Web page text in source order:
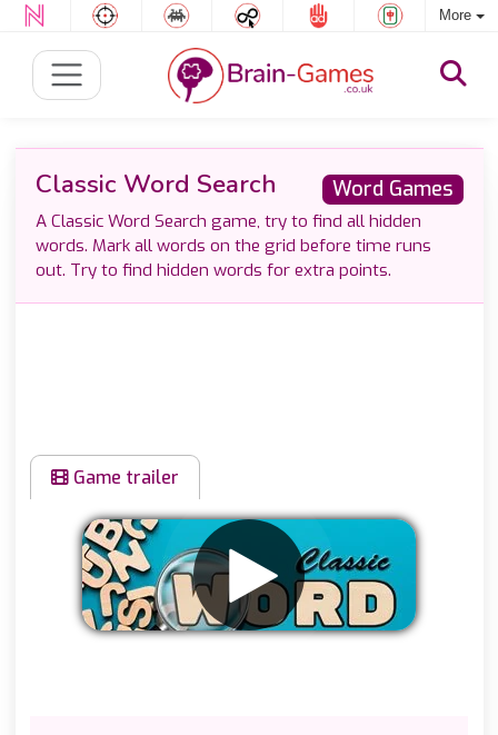
More
Word Games
Classic Word Search
A Classic Word Search game, try to find all hidden
words. Mark all words on the grid before time runs
out. Try to find hidden words for extra points.
Game trailer